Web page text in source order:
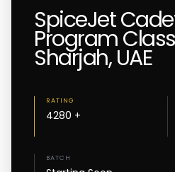
SpiceJet
Program
Sharjah, UAE
RATING
4280 +
BATCH